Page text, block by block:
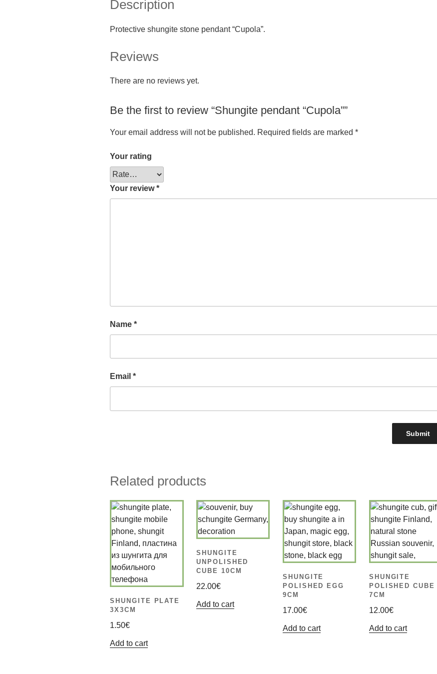
Description
Protective shungite stone pendant “Cupola”.
Reviews
There are no reviews yet.
Be the first to review “Shungite pendant “Cupola””
Your email address will not be published. Required fields are marked *
Your rating
Your review*
Name *
Email *
Related products
SHUNGITE PLATE
3X3CM
1.50€
Add to cart
SHUNGITE
UNPOLISHED
CUBE 10CM
22.00€
Add to cart
SHUNGITE
POLISHED EGG
9CM
17.00€
Add to cart
SHUNGITE
POLISHED CUBE
7CM
12.00€
Add to cart